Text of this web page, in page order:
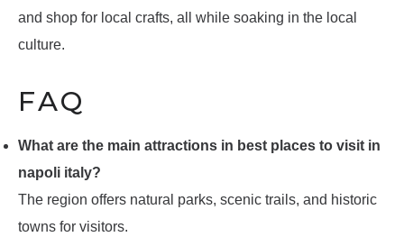
and shop for local crafts, all while soaking in the local
culture.
FAQ
What are the main attractions in best places to visit in
napoli italy?
The region offers natural parks, scenic trails, and historic
towns for visitors.